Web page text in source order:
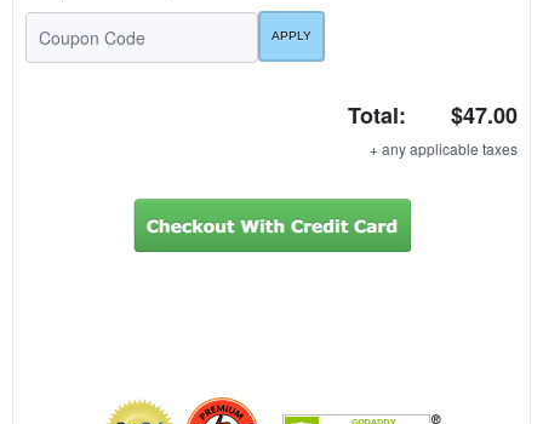
Total: $47.00
+ any applicable taxes